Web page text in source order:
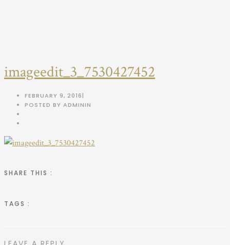
imageedit_3_7530427452
FEBRUARY 9, 2016|
POSTED BY ADMININ
SHARE THIS :
TAGS :